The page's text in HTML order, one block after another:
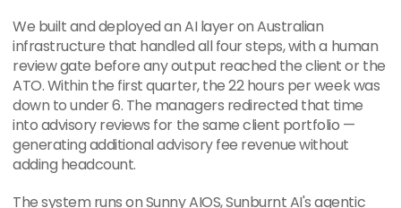
We built and deployed an AI layer on Australian
infrastructure that handled all four steps, with a human
review gate before any output reached the client or the
ATO. Within the first quarter, the 22 hours per week was
down to under 6. The managers redirected that time
into advisory reviews for the same client portfolio —
generating additional advisory fee revenue without
adding headcount.
The system runs on Sunny AIOS, Sunburnt AI's agentic